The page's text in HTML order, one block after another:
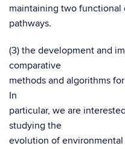
maintaining two
pathways.
(3) the development and
comparative
methods and algorithms
In
particular, we are
studying the
evolution of